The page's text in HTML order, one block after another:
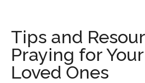
to
Read
the
Bible
Tips and
Praying for
Loved Ones